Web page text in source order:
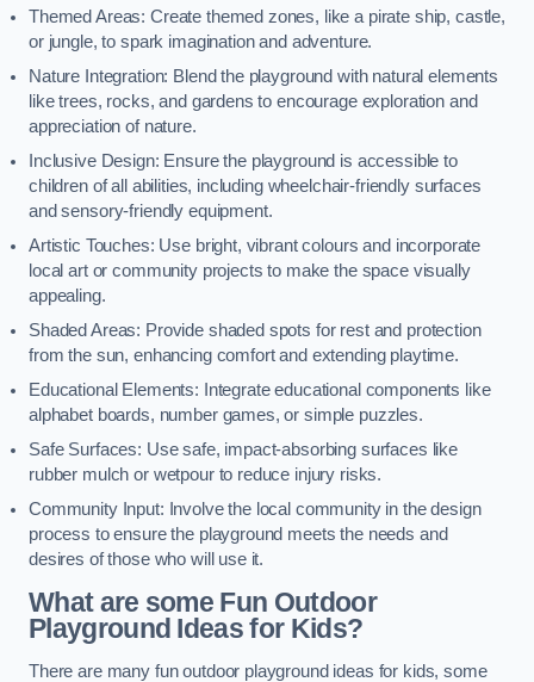
Themed Areas: Create themed zones, like a pirate ship, castle,
or jungle, to spark imagination and adventure.
Nature Integration: Blend the playground with natural elements
like trees, rocks, and gardens to encourage exploration and
appreciation of nature.
Inclusive Design: Ensure the playground is accessible to
children of all abilities, including wheelchair-friendly surfaces
and sensory-friendly equipment.
Artistic Touches: Use bright, vibrant colours and incorporate
local art or community projects to make the space visually
appealing.
Shaded Areas: Provide shaded spots for rest and protection
from the sun, enhancing comfort and extending playtime.
Educational Elements: Integrate educational components like
alphabet boards, number games, or simple puzzles.
Safe Surfaces: Use safe, impact-absorbing surfaces like
rubber mulch or wetpour to reduce injury risks.
Community Input: Involve the local community in the design
process to ensure the playground meets the needs and
desires of those who will use it.
What are some Fun Outdoor
Playground Ideas for Kids?
There are many fun outdoor playground ideas for kids, some